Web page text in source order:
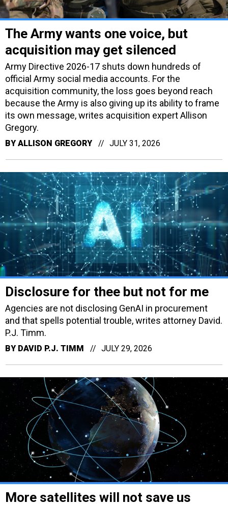
The Army wants one voice, but
acquisition may get silenced
Army Directive 2026-17 shuts down hundreds of
official Army social media accounts. For the
acquisition community, the loss goes beyond reach
because the Army is also giving up its ability to frame
its own message, writes acquisition expert Allison
Gregory.
BY ALLISON GREGORY JULY 31, 2026
Disclosure for thee but not for me
Agencies are not disclosing GenAI in procurement
and that spells potential trouble, writes attorney David.
P.J. Timm.
BY DAVID P.J. TIMM JULY 29, 2026
More satellites will not save us